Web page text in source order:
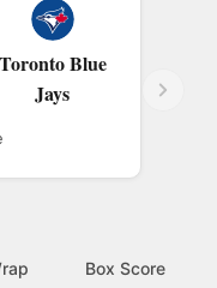
Toronto Blue
Jays
Box Score